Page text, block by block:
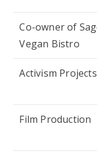
Co-owner of
Vegan Bistro
Activism Projects
Film Production